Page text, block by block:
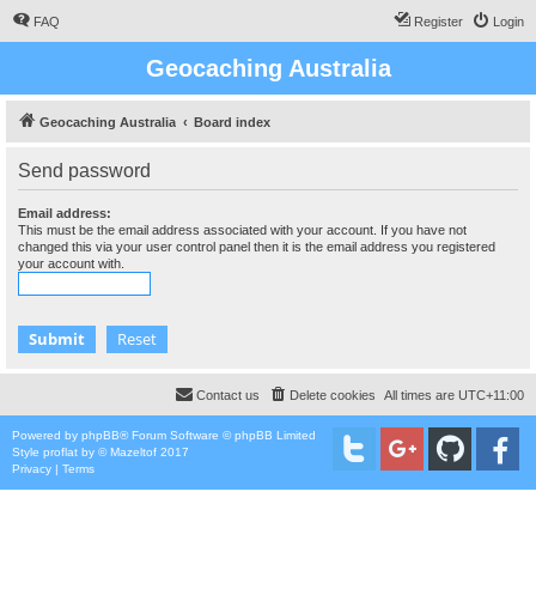
FAQ Login
Register
Geocaching Australia
Geocaching Australia Board index
Send password
Email address:
This must be the email address associated with your account. If you have not
changed this via your user control panel then it is the email address you registered
your account with.
All times are UTC+11:00
Delete cookies
Contact us
Powered by phpBB® Forum Software © phpBB Limited
Style proflat by ©Mazeltof 2017
Privacy | Terms